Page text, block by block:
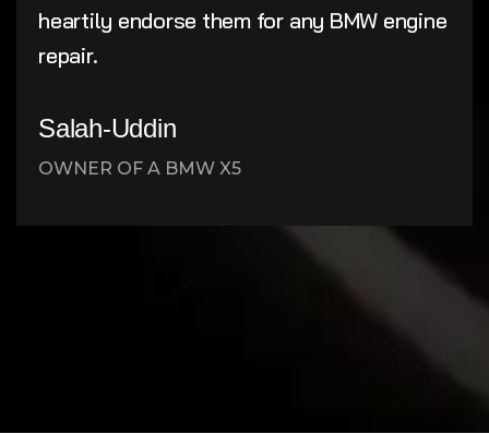
heartily endorse them for any BMW engine
repair.
Salah-Uddin
OWNER OF A BMW X5